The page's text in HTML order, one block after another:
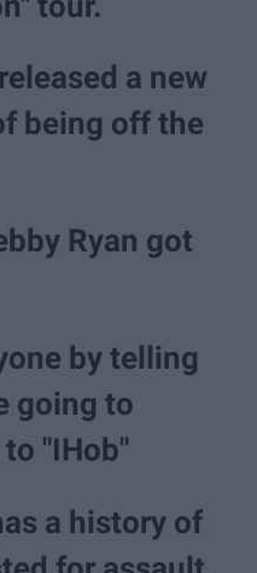
a new
being off the
Ryan got
by telling
going to
"IHob"
a history of